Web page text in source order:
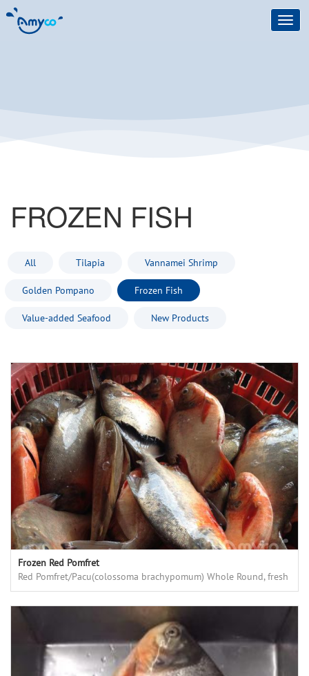
FROZEN FISH
All Tilapia Vannamei Shrimp
Golden Pompano Frozen Fish
Value-added Seafood New Products
Frozen Red Pomfret
Red Pomfret/Pacu(colossoma brachypomum) Whole Round, fresh
frozen, high quality, good price